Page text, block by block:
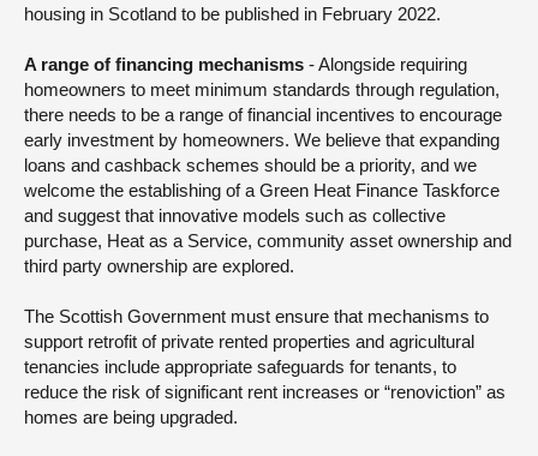
housing in Scotland to be published in February 2022.
A range of financing mechanisms - Alongside requiring
homeowners to meet minimum standards through regulation,
there needs to be a range of financial incentives to encourage
early investment by homeowners. We believe that expanding
loans and cashback schemes should be a priority, and we
welcome the establishing of a Green Heat Finance Taskforce
and suggest that innovative models such as collective
purchase, Heat as a Service, community asset ownership and
third party ownership are explored.
The Scottish Government must ensure that mechanisms to
support retrofit of private rented properties and agricultural
tenancies include appropriate safeguards for tenants, to
reduce the risk of significant rent increases or “renoviction” as
homes are being upgraded.